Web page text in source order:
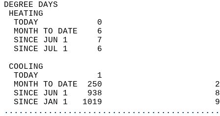
DEGREE
TODAY            0
MONTH TO DATE    6
SINCE JUN 1      7
SINCE JUL 1      6
TODAY            1
MONTH TO DATE  250
SINCE JUN 1    938
SINCE JAN 1   1019